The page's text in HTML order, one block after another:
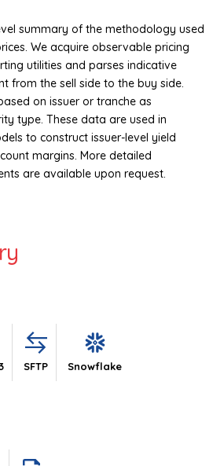
summary of the methodology used
We acquire observable pricing
utilities and parses indicative
from the sell side to the buy side.
on issuer or tranche as
type. These data are used in
to construct issuer-level yield
margins. More detailed
are available upon request.
SFTP Snowflake